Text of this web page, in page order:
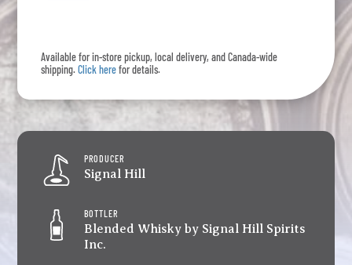
quantity
Available for in-store pickup, local delivery, and Canada-wide
shipping.Click herefor details.
PRODUCER
Signal Hill
BOTTLER
Blended Whisky by Signal Hill Spirits
Inc.